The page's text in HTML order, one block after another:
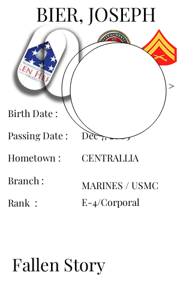
BIER, JOSEPH
View Images >
Birth Date :
Passing Date :
Hometown :
Dec 7, 2005
CENTRALLIA
Branch :
Rank :
MARINES / USMC
E-4/Corporal
Fallen Story